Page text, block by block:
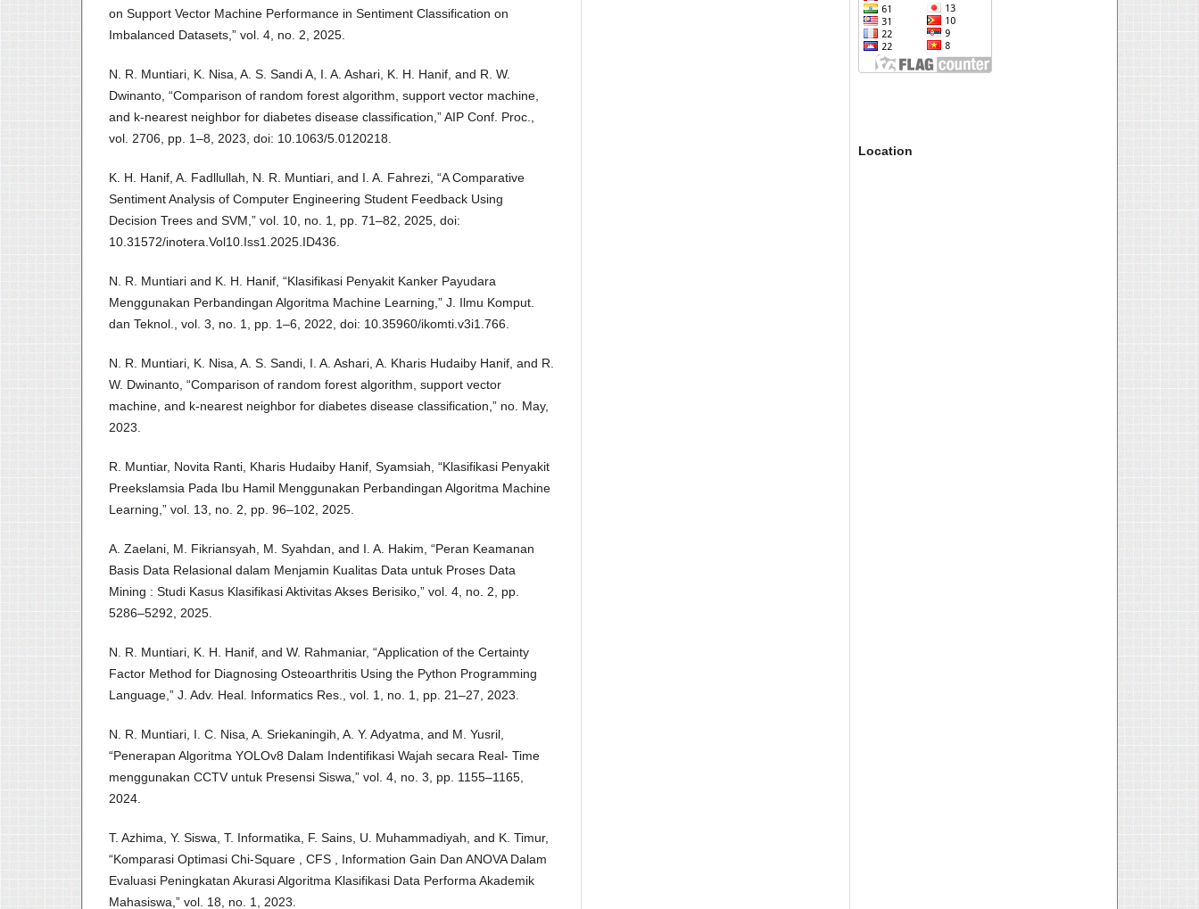
on Support Vector Machine Performance in Sentiment Classification on
Imbalanced Datasets,” vol. 4, no. 2, 2025.
N. R. Muntiari, K. Nisa, A. S. Sandi A, I. A. Ashari, K. H. Hanif, and R. W.
Dwinanto, “Comparison of random forest algorithm, support vector machine,
and k-nearest neighbor for diabetes disease classification,” AIP Conf. Proc.,
vol. 2706, pp. 1–8, 2023, doi: 10.1063/5.0120218.
K. H. Hanif, A. Fadllullah, N. R. Muntiari, and I. A. Fahrezi, “A Comparative
Sentiment Analysis of Computer Engineering Student Feedback Using
Decision Trees and SVM,” vol. 10, no. 1, pp. 71–82, 2025, doi:
10.31572/inotera.Vol10.Iss1.2025.ID436.
N. R. Muntiari and K. H. Hanif, “Klasifikasi Penyakit Kanker Payudara
Menggunakan Perbandingan Algoritma Machine Learning,” J. Ilmu Komput.
dan Teknol., vol. 3, no. 1, pp. 1–6, 2022, doi: 10.35960/ikomti.v3i1.766.
N. R. Muntiari, K. Nisa, A. S. Sandi, I. A. Ashari, A. Kharis Hudaiby Hanif, and R.
W. Dwinanto, “Comparison of random forest algorithm, support vector
machine, and k-nearest neighbor for diabetes disease classification,” no. May,
2023.
R. Muntiar, Novita Ranti, Kharis Hudaiby Hanif, Syamsiah, “Klasifikasi Penyakit
Preekslamsia Pada Ibu Hamil Menggunakan Perbandingan Algoritma Machine
Learning,” vol. 13, no. 2, pp. 96–102, 2025.
A. Zaelani, M. Fikriansyah, M. Syahdan, and I. A. Hakim, “Peran Keamanan
Basis Data Relasional dalam Menjamin Kualitas Data untuk Proses Data
Mining : Studi Kasus Klasifikasi Aktivitas Akses Berisiko,” vol. 4, no. 2, pp.
5286–5292, 2025.
N. R. Muntiari, K. H. Hanif, and W. Rahmaniar, “Application of the Certainty
Factor Method for Diagnosing Osteoarthritis Using the Python Programming
Language,” J. Adv. Heal. Informatics Res., vol. 1, no. 1, pp. 21–27, 2023.
N. R. Muntiari, I. C. Nisa, A. Sriekaningih, A. Y. Adyatma, and M. Yusril,
“Penerapan Algoritma YOLOv8 Dalam Indentifikasi Wajah secara Real- Time
menggunakan CCTV untuk Presensi Siswa,” vol. 4, no. 3, pp. 1155–1165,
2024.
T. Azhima, Y. Siswa, T. Informatika, F. Sains, U. Muhammadiyah, and K. Timur,
“Komparasi Optimasi Chi-Square , CFS , Information Gain Dan ANOVA Dalam
Evaluasi Peningkatan Akurasi Algoritma Klasifikasi Data Performa Akademik
Mahasiswa,” vol. 18, no. 1, 2023.
Location